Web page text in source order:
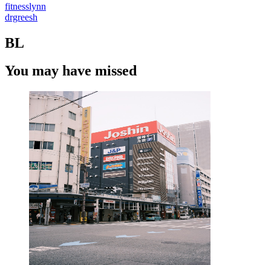
fitnesslynn
drgreesh
BL
You may have missed